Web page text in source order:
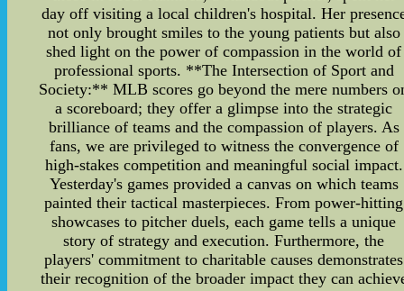
day off visiting a local children's hospital. Her
not only brought smiles to the young patients but also
shed light on the power of compassion in the world of
professional sports. **The Intersection of Sport and
Society:** MLB scores go beyond the mere numbers
a scoreboard; they offer a glimpse into the strategic
brilliance of teams and the compassion of players. As
fans, we are privileged to witness the convergence of
high-stakes competition and meaningful social impact.
Yesterday's games provided a canvas on which teams
painted their tactical masterpieces. From power-hitting
showcases to pitcher duels, each game tells a unique
story of strategy and execution. Furthermore, the
players' commitment to charitable causes demonstrates
their recognition of the broader impact they can